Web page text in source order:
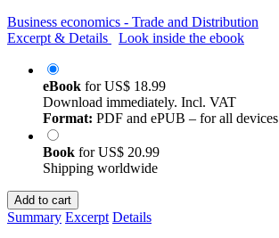
Business economics - Trade and Distribution
Excerpt & Details
Look inside the ebook
eBook forUS$ 18.99
Download immediately. Incl. VAT
Format: PDF and ePUB – for all devices
Book forUS$ 20.99
Shipping worldwide
Add to cart
Summary Excerpt Details